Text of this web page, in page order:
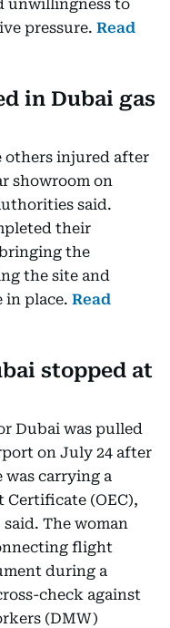
unwillingness to
pressure. Read
in Dubai gas
others injured after
showroom on
said.
their
the
the site and
in place. Read
stopped at
Dubai was pulled
on July 24 after
carrying a
Certificate (OEC),
The woman
flight
during a
check against
(DMW)